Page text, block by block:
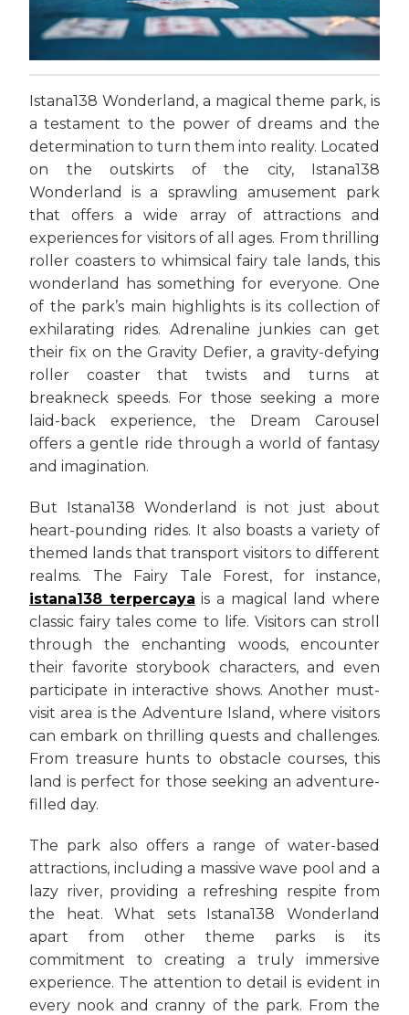
Istana138 Wonderland, a magical theme park, is
a testament to the power of dreams and the
determination to turn them into reality. Located
on the outskirts of the city, Istana138
Wonderland is a sprawling amusement park
that offers a wide array of attractions and
experiences for visitors of all ages. From thrilling
roller coasters to whimsical fairy tale lands, this
wonderland has something for everyone. One
of the park’s main highlights is its collection of
exhilarating rides. Adrenaline junkies can get
their fix on the Gravity Defier, a gravity-defying
roller coaster that twists and turns at
breakneck speeds. For those seeking a more
laid-back experience, the Dream Carousel
offers a gentle ride through a world of fantasy
and imagination.
But Istana138 Wonderland is not just about
heart-pounding rides. It also boasts a variety of
themed lands that transport visitors to different
realms. The Fairy Tale Forest, for instance,
istana138 terpercaya is a magical land where
classic fairy tales come to life. Visitors can stroll
through the enchanting woods, encounter
their favorite storybook characters, and even
participate in interactive shows. Another must-
visit area is the Adventure Island, where visitors
can embark on thrilling quests and challenges.
From treasure hunts to obstacle courses, this
land is perfect for those seeking an adventure-
filled day.
The park also offers a range of water-based
attractions, including a massive wave pool and a
lazy river, providing a refreshing respite from
the heat. What sets Istana138 Wonderland
apart from other theme parks is its
commitment to creating a truly immersive
experience. The attention to detail is evident in
every nook and cranny of the park. From the